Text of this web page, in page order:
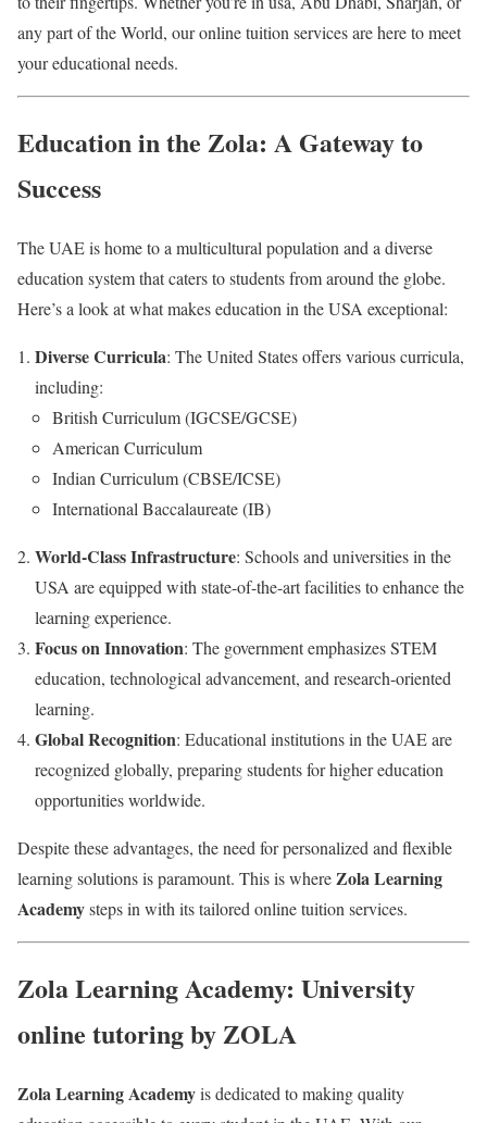
any part of the World, our online tuition services are here to meet
your educational needs.
Education in the Zola: A Gateway to
Success
The UAE is home to a multicultural population and a diverse
education system that caters to students from around the globe.
Here’s a look at what makes education in the USA exceptional:
Diverse Curricula: The United States offers various curricula,
including:
British Curriculum (IGCSE/GCSE)
American Curriculum
Indian Curriculum (CBSE/ICSE)
International Baccalaureate (IB)
World-Class Infrastructure: Schools and universities in the
USA are equipped with state-of-the-art facilities to enhance the
learning experience.
Focus on Innovation: The government emphasizes STEM
education, technological advancement, and research-oriented
learning.
Global Recognition: Educational institutions in the UAE are
recognized globally, preparing students for higher education
opportunities worldwide.
Despite these advantages, the need for personalized and flexible
learning solutions is paramount. This is whereZola Learning
Academysteps in with its tailored online tuition services.
Zola Learning Academy: University
online tutoring by ZOLA
Zola Learning Academyis dedicated to making quality